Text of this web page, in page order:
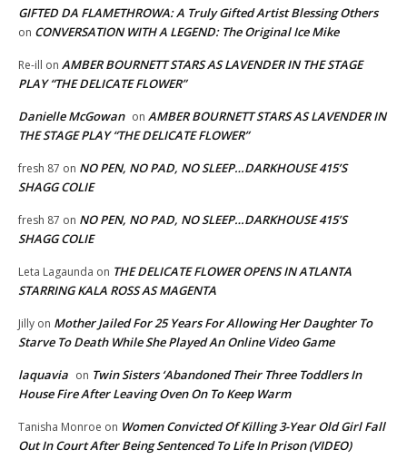
GIFTED DA FLAMETHROWA: A Truly Gifted Artist Blessing Others
on CONVERSATION WITH A LEGEND: The Original Ice Mike
Re-ill on AMBER BOURNETT STARS AS LAVENDER IN THE STAGE
PLAY “THE DELICATE FLOWER”
Danielle McGowan on AMBER BOURNETT STARS AS LAVENDER IN
THE STAGE PLAY “THE DELICATE FLOWER”
fresh 87 on NO PEN, NO PAD, NO SLEEP…DARKHOUSE 415’S
SHAGG COLIE
fresh 87 on NO PEN, NO PAD, NO SLEEP…DARKHOUSE 415’S
SHAGG COLIE
Leta Lagaunda on THE DELICATE FLOWER OPENS IN ATLANTA
STARRING KALA ROSS AS MAGENTA
Jilly on Mother Jailed For 25 Years For Allowing Her Daughter To
Starve To Death While She Played An Online Video Game
laquavia on Twin Sisters ‘Abandoned Their Three Toddlers In
House Fire After Leaving Oven On To Keep Warm
Tanisha Monroe on Women Convicted Of Killing 3-Year Old Girl Fall
Out In Court After Being Sentenced To Life In Prison (VIDEO)